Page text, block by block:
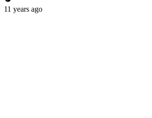
11 years ago